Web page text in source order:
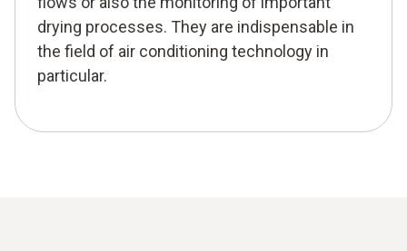
drying processes. They are indispensable in
the field of air conditioning technology in
particular.